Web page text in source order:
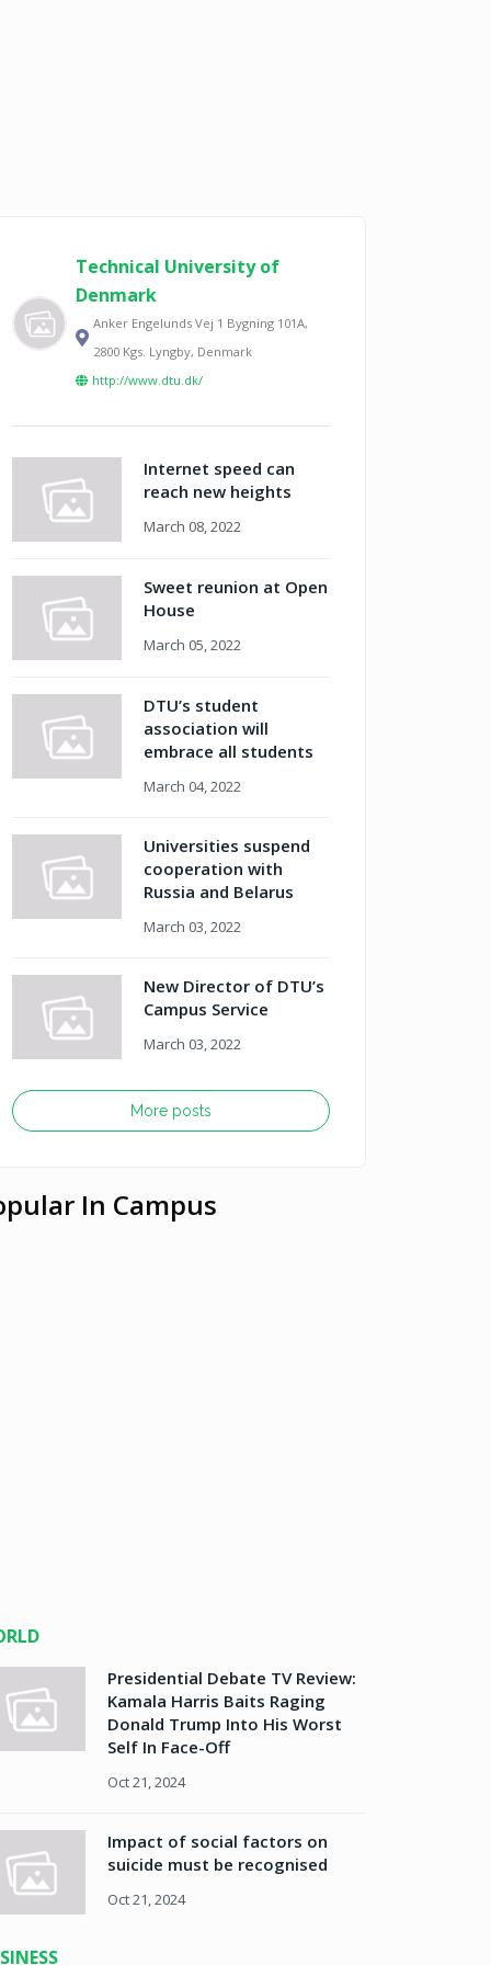
Technical University of
Denmark
Anker Engelunds Vej 1 Bygning 101A,
2800 Kgs. Lyngby, Denmark
http://www.dtu.dk/
Internet speed can
reach new heights
March 08, 2022
Sweet reunion at Open
House
March 05, 2022
DTU’s student
association will
embrace all students
March 04, 2022
Universities suspend
cooperation with
Russia and Belarus
March 03, 2022
New Director of DTU’s
Campus Service
March 03, 2022
More posts
In Campus
Presidential Debate TV Review:
Kamala Harris Baits Raging
Donald Trump Into His Worst
Self In Face-Off
Oct 21, 2024
Impact of social factors on
suicide must be recognised
Oct 21, 2024